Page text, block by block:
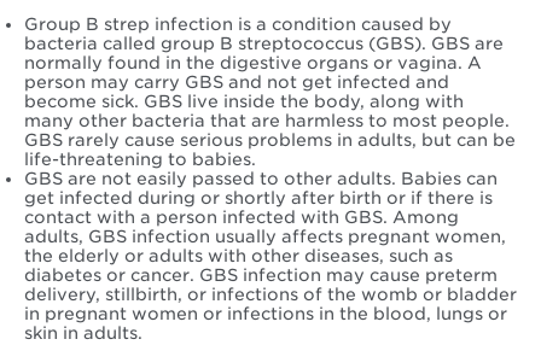
Group B strep infection is a condition caused by
bacteria called group B streptococcus (GBS). GBS are
normally found in the digestive organs or vagina. A
person may carry GBS and not get infected and
become sick. GBS live inside the body, along with
many other bacteria that are harmless to most people.
GBS rarely cause serious problems in adults, but can be
life-threatening to babies.
GBS are not easily passed to other adults. Babies can
get infected during or shortly after birth or if there is
contact with a person infected with GBS. Among
adults, GBS infection usually affects pregnant women,
the elderly or adults with other diseases, such as
diabetes or cancer. GBS infection may cause preterm
delivery, stillbirth, or infections of the womb or bladder
in pregnant women or infections in the blood, lungs or
skin in adults.